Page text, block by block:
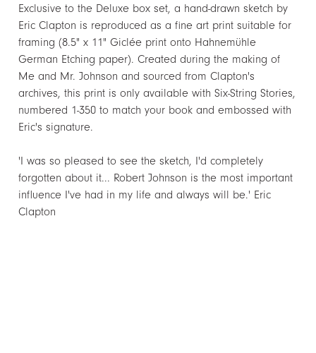
Exclusive to the Deluxe box set, a hand-drawn sketch by
Eric Clapton is reproduced as a fine art print suitable for
framing (8.5" x 11" Giclée print onto Hahnemühle
German Etching paper). Created during the making of
Me and Mr. Johnson and sourced from Clapton's
archives, this print is only available with Six-String Stories,
numbered 1-350 to match your book and embossed with
Eric's signature.
'I was so pleased to see the sketch, I'd completely
forgotten about it... Robert Johnson is the most important
influence I've had in my life and always will be.' Eric
Clapton